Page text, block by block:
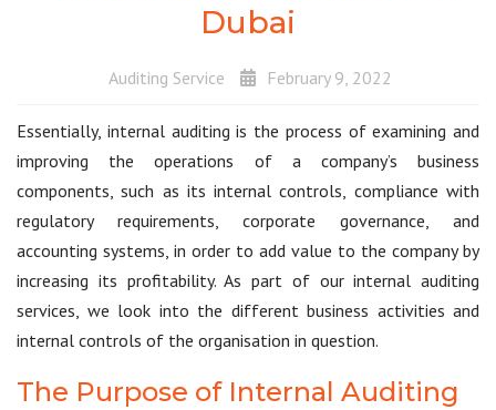
Dubai
Auditing Service February 9, 2022
Essentially, internal auditing is the process of examining and
improving the operations of a company’s business
components, such as its internal controls, compliance with
regulatory requirements, corporate governance, and
accounting systems, in order to add value to the company by
increasing its profitability. As part of our internal auditing
services, we look into the different business activities and
internal controls of the organisation in question.
The Purpose of Internal Auditing